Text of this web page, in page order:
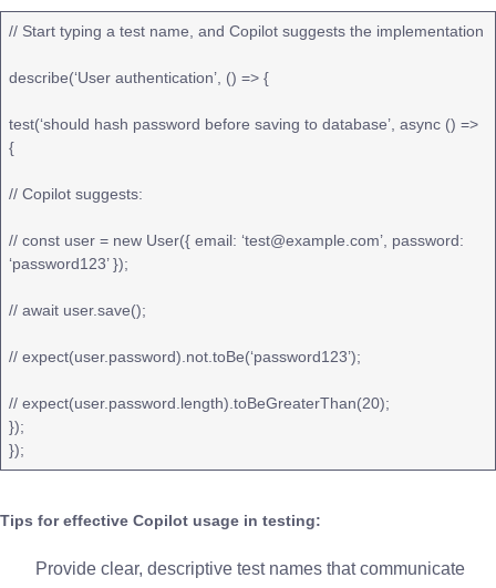
// Start typing a test name, and Copilot suggests the implementation
describe(‘User authentication’, () => {
test(‘should hash password before saving to database’, async () =>
{
// Copilot suggests:
// const user = new User({ email: ‘test@example.com’, password:
‘password123’ });
// await user.save();
// expect(user.password).not.toBe(‘password123’);
// expect(user.password.length).toBeGreaterThan(20);
});
});
Tips for effective Copilot usage in testing:
Provide clear, descriptive test names that communicate